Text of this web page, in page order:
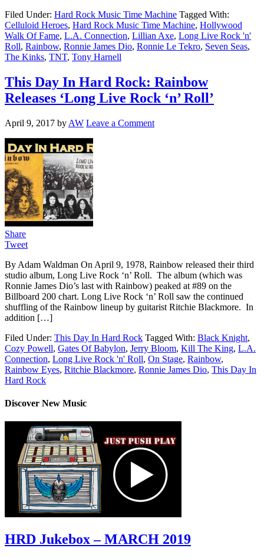
Filed Under: Hard Rock Music Time Machine Tagged With:
Celluloid Heroes, Hard Rock Music Time Machine, Hollywood
Walk Of Fame, L.A. Connection, Lillian Axe, Long Live Rock 'n'
Roll, Rainbow, Ronnie James Dio, Ronnie Le Tekro, Seven Seas,
The Kinks, TNT, Tony Harnell
This Day In Hard Rock: Rainbow
Releases ‘Long Live Rock ‘n’ Roll’
April 9, 2017 by AW Leave a Comment
Share
Tweet
By Adam Waldman On April 9, 1978, Rainbow released their third
studio album, Long Live Rock ‘n’ Roll. The album (which was
Ronnie James Dio’s last with Rainbow) peaked at #89 on the
Billboard 200 chart. Long Live Rock ‘n’ Roll saw the continued
shuffling of the Rainbow lineup by guitarist Ritchie Blackmore. In
addition […]
Filed Under: This Day In Hard Rock Tagged With: Black Knight,
Cozy Powell, Gates Of Babylon, Jerry Bloom, Kill The King, L.A.
Connection, Long Live Rock 'n' Roll, On Stage, Rainbow,
Rainbow Eyes, Ritchie Blackmore, Ronnie James Dio, This Day In
Hard Rock
Discover New Music
HRD Jukebox – MARCH 2019